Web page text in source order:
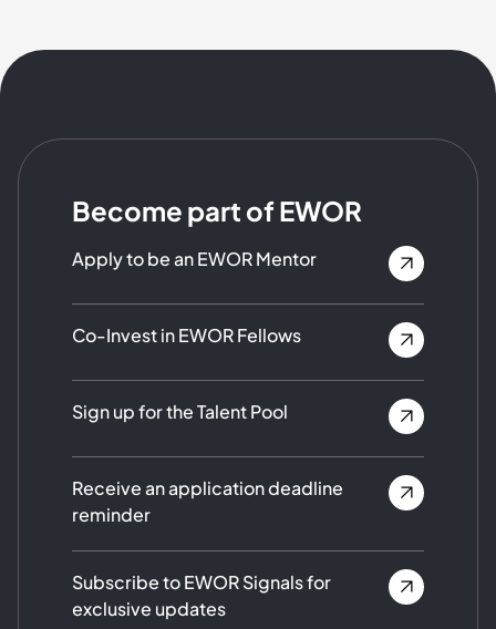
Become part of EWOR
Apply to be an EWOR Mentor
Co-Invest in EWOR Fellows
Sign up for the Talent Pool
Receive an application deadline
reminder
Subscribe to EWOR Signals for
exclusive updates